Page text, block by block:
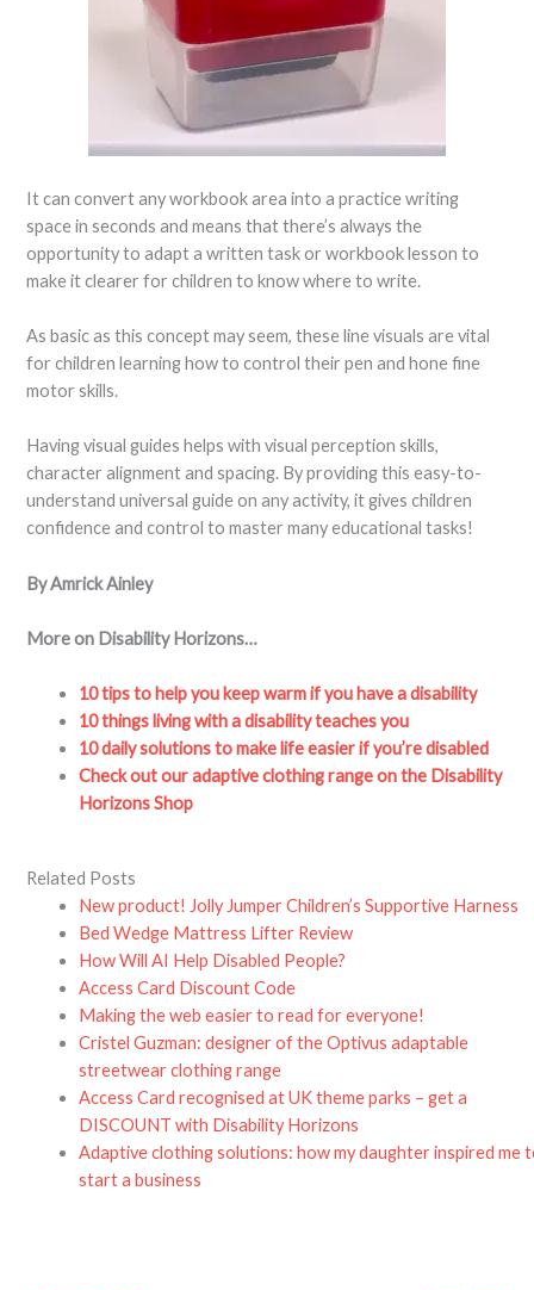
It can convert any workbook area into a practice writing
space in seconds and means that there’s always the
opportunity to adapt a written task or workbook lesson to
make it clearer for children to know where to write.
As basic as this concept may seem, these line visuals are vital
for children learning how to control their pen and hone fine
motor skills.
Having visual guides helps with visual perception skills,
character alignment and spacing. By providing this easy-to-
understand universal guide on any activity, it gives children
confidence and control to master many educational tasks!
By Amrick Ainley
More on Disability Horizons…
10 tips to help you keep warm if you have a disability
10 things living with a disability teaches you
10 daily solutions to make life easier if you’re disabled
Check out our adaptive clothing range on the Disability
Horizons Shop
Related Posts
New product! Jolly Jumper Children’s Supportive Harness
Bed Wedge Mattress Lifter Review
How Will AI Help Disabled People?
Access Card Discount Code
Making the web easier to read for everyone!
Cristel Guzman: designer of the Optivus adaptable
streetwear clothing range
Access Card recognised at UK theme parks – get a
DISCOUNT with Disability Horizons
Adaptive clothing solutions: how my daughter inspired me
start a business